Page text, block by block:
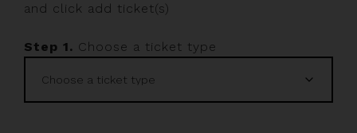
and click add ticket(s)
Step 1. Choose a ticket type